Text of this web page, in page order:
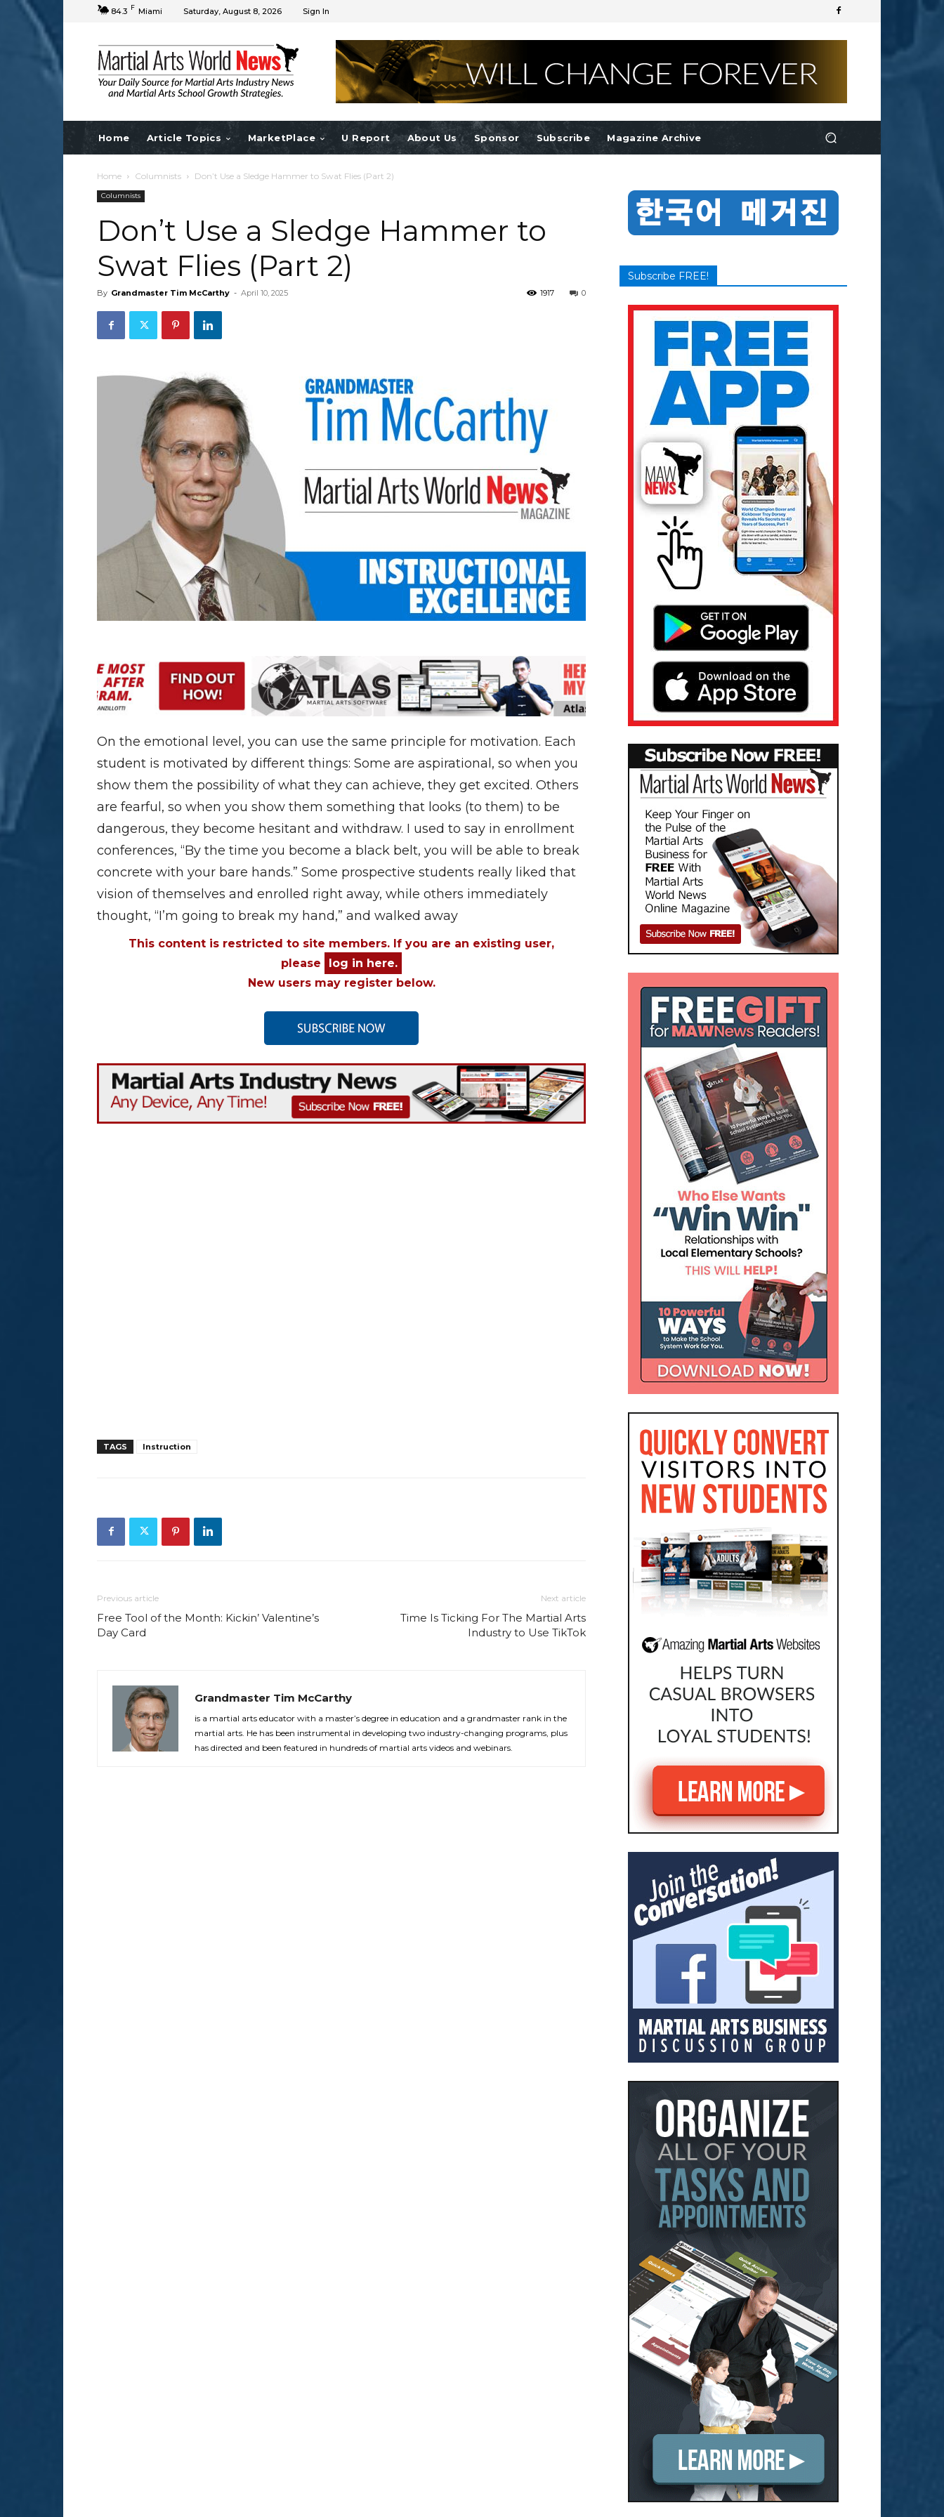
84.3 F Miami Saturday, August 8, 2026 Sign In
Home Article Topics MarketPlace U Report About Us Sponsor Subscribe Magazine Archive
Home Columnists Don’t Use a Sledge Hammer to Swat Flies (Part 2)
Columnists
Don’t Use a Sledge Hammer to
Swat Flies (Part 2)
By Grandmaster Tim McCarthy - April 10, 2025 0
1917
On the emotional level, you can use the same principle for motivation. Each
student is motivated by different things: Some are aspirational, so when you
show them the possibility of what they can achieve, they get excited. Others
are fearful, so when you show them something that looks (to them) to be
dangerous, they become hesitant and withdraw. I used to say in enrollment
conferences, “By the time you become a black belt, you will be able to break
concrete with your bare hands.” Some prospective students really liked that
vision of themselves and enrolled right away, while others immediately
thought, “I’m going to break my hand,” and walked away
This content is restricted to site members. If you are an existing user,
please
log in here.
New users may register below.
TAGS Instruction
Previous article
Free Tool of the Month: Kickin’ Valentine’s
Day Card
Next article
Time Is Ticking For The Martial Arts
Industry to Use TikTok
Grandmaster Tim McCarthy
is a martial arts educator with a master’s degree in education and a grandmaster rank in the
martial arts. He has been instrumental in developing two industry-changing programs, plus
has directed and been featured in hundreds of martial arts videos and webinars.
Subscribe FREE!